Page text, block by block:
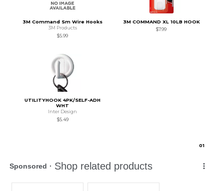
3M Command Sm Wire Hooks
3M Products
$5.99
3M COMMAND XL 10LB HOOK
$7.99
UTILITYHOOK 4PK/SELF-ADH
WHT
Inter Design
$5.49
01